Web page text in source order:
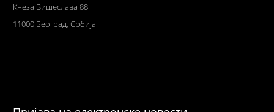
Кнеза Вишеслава 88
11000 Београд, Србија